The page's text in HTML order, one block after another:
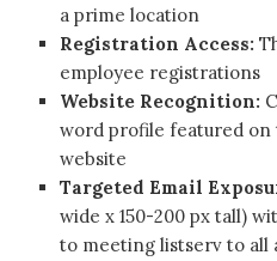
a prime location
Registration Access:
employee registrations
Website Recognition:
word profile featured on
website
Targeted Email
wide x 150-200 px tall)
to meeting listserv to all